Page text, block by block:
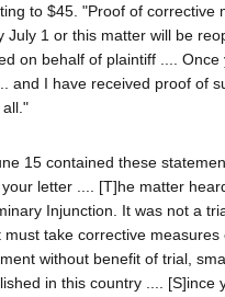
to $45. "Proof of corrective
July 1 or this matter will be
on behalf of plaintiff ....
and I have received proof of
15 contained these
letter .... [T]he matter
Injunction. It was not a
take corrective
without benefit of trial,
in this country .... [S]ince